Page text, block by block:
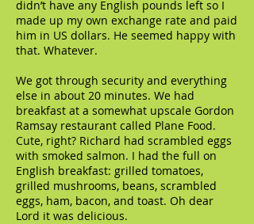
didn’t have any English pounds left so I
made up my own exchange rate and paid
him in US dollars. He seemed happy with
that. Whatever.
We got through security and everything
else in about 20 minutes. We had
breakfast at a somewhat upscale Gordon
Ramsay restaurant called Plane Food.
Cute, right? Richard had scrambled eggs
with smoked salmon. I had the full on
English breakfast: grilled tomatoes,
grilled mushrooms, beans, scrambled
eggs, ham, bacon, and toast. Oh dear
Lord it was delicious.